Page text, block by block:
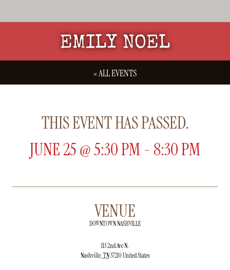
EMILY NOEL
« ALL EVENTS
THIS EVENT HAS PASSED.
JUNE 25@5:30 PM- 8:30 PM
VENUE
DOWNTOWN NASHVILLE
113 2nd Ave N.
Nashville,TN37210United States